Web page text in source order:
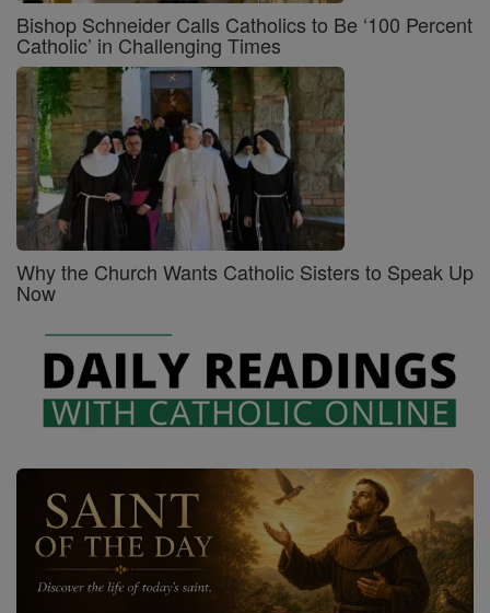
Bishop Schneider Calls Catholics to Be ‘100 Percent
Catholic’ in Challenging Times
Why the Church Wants Catholic Sisters to Speak Up
Now